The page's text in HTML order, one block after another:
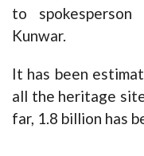
to
Kunwar.
It has been
all the heritage
far, 1.8 billion has